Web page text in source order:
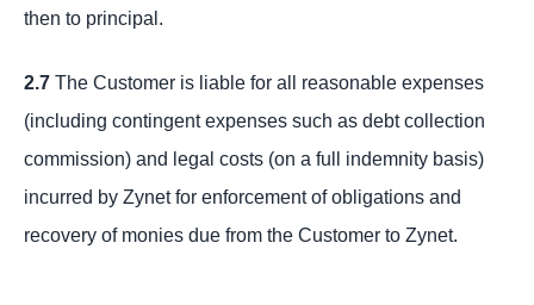
then to principal.
2.7 The Customer is liable for all reasonable expenses
(including contingent expenses such as debt collection
commission) and legal costs (on a full indemnity basis)
incurred by Zynet for enforcement of obligations and
recovery of monies due from the Customer to Zynet.